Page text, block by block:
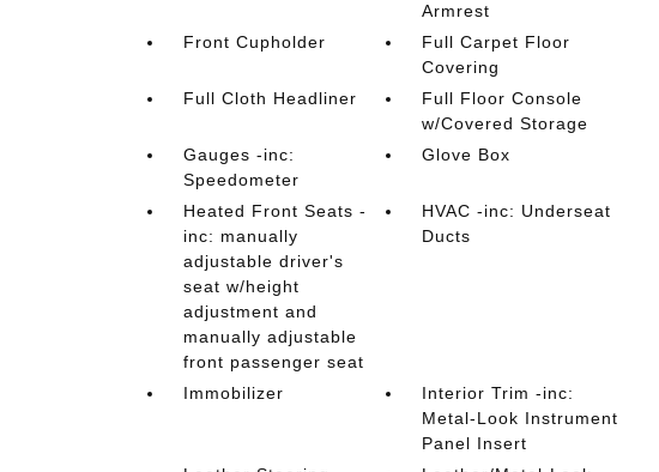
Armrest
Front Cupholder
Full Carpet Floor
Covering
Full Cloth Headliner
Full Floor Console
w/Covered Storage
Gauges -inc:
Speedometer
Glove Box
Heated Front Seats -
inc: manually
adjustable driver's
seat w/height
adjustment and
manually adjustable
front passenger seat
HVAC -inc: Underseat
Ducts
Immobilizer
Interior Trim -inc:
Metal-Look Instrument
Panel Insert